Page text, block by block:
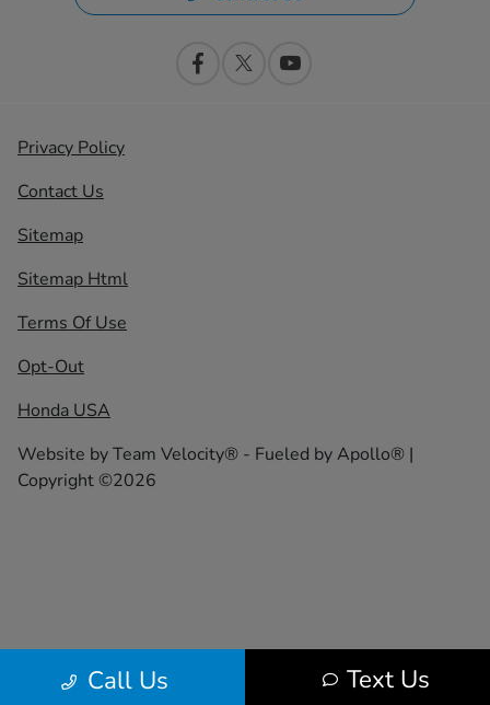
Call Us Text Us
Privacy Policy
Contact Us
Sitemap
Sitemap Html
Terms Of Use
Opt-Out
Honda USA
Website byTeam Velocity® - Fueled by Apollo® |
Copyright ©2026